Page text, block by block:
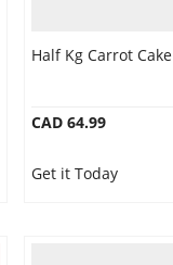
Half Kg Carrot Cake
CAD 64.99
Get it Today